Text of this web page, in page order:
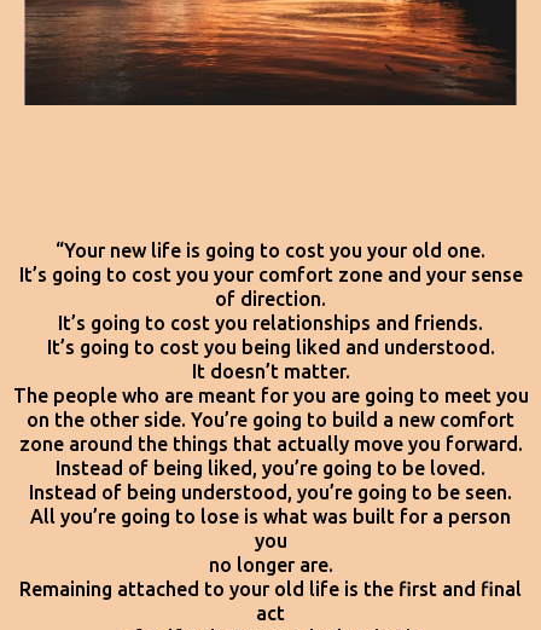
“Your new life is going to cost you your old one.
It’s going to cost you your comfort zone and your sense
of direction.
It’s going to cost you relationships and friends.
It’s going to cost you being liked and understood.
It doesn’t matter.
The people who are meant for you are going to meet you
on the other side. You’re going to build a new comfort
zone around the things that actually move you forward.
Instead of being liked, you’re going to be loved.
Instead of being understood, you’re going to be seen.
All you’re going to lose is what was built for a person
you
no longer are.
Remaining attached to your old life is the first and final
act